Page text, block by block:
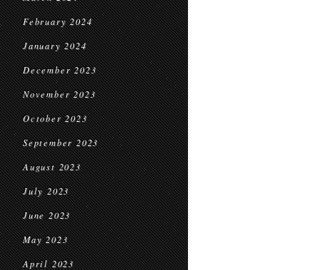
February 2024
January 2024
December 2023
November 2023
October 2023
September 2023
August 2023
July 2023
June 2023
May 2023
April 2023